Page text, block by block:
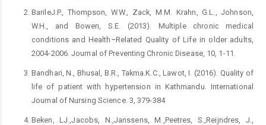
BarileJ.P., Thompson, W.W., Zack, M.M. Krahn, G.L., Johnson,
W.H., and Bowen, S.E. (2013). Multiple chronic medical
conditions and Health–Related Quality of Life in older adults,
2004-2006. Journal of Preventing Chronic Disease, 10, 1-11.
Bandhari, N., Bhusal, B.R., Takma.K.C., Lawot, I. (2016). Quality of
life of patient with hypertension in Kathmandu. International
Journal of Nursing Science. 3, 379-384
Beken, LJ.,Jacobs, N.,Janssens, M.,Peetres, S.,Reijndres, J.,